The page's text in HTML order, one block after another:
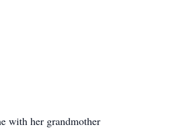
with her grandmother